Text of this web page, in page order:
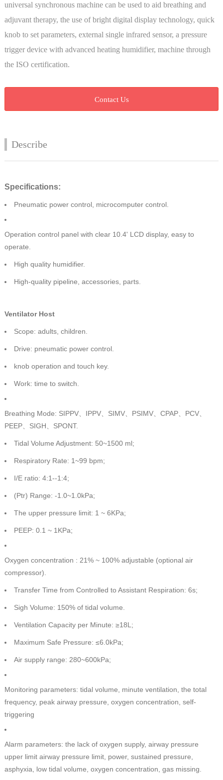
universal synchronous machine can be used to aid breathing and
adjuvant therapy, the use of bright digital display technology, quick
knob to set parameters, external single infrared sensor, a pressure
trigger device with advanced heating humidifier, machine through
the ISO certification.
Contact Us
Describe
Specifications:
Pneumatic power control, microcomputer control.
Operation control panel with clear 10.4' LCD display, easy to
operate.
High quality humidifier.
High-quality pipeline, accessories, parts.
Ventilator Host
Scope: adults, children.
Drive: pneumatic power control.
knob operation and touch key.
Work: time to switch.
Breathing Mode: SIPPV、IPPV、SIMV、PSIMV、CPAP、PCV、
PEEP、SIGH、SPONT.
Tidal Volume Adjustment: 50~1500 ml;
Respiratory Rate: 1~99 bpm;
I/E ratio: 4:1--1:4;
(Ptr) Range: -1.0~1.0kPa;
The upper pressure limit: 1 ~ 6KPa;
PEEP: 0.1 ~ 1KPa;
Oxygen concentration : 21% ~ 100% adjustable (optional air
compressor).
Transfer Time from Controlled to Assistant Respiration: 6s;
Sigh Volume: 150% of tidal volume.
Ventilation Capacity per Minute: ≥18L;
Maximum Safe Pressure: ≤6.0kPa;
Air supply range: 280~600kPa;
Monitoring parameters: tidal volume, minute ventilation, the total
frequency, peak airway pressure, oxygen concentration, self-
triggering
Alarm parameters: the lack of oxygen supply, airway pressure
upper limit airway pressure limit, power, sustained pressure,
asphyxia, low tidal volume, oxygen concentration, gas missing.